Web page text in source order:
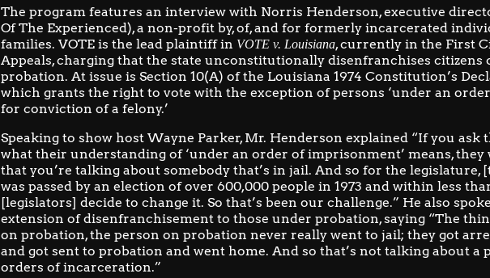
The program features an interview with Norris Henderson, executive
Of The Experienced), a non-profit by, of, and for formerly incarcerated
families. VOTE is the lead plaintiff in VOTE v. Louisiana, currently in the First
Appeals, charging that the state unconstitutionally disenfranchises citizens
probation. At issue is Section 10(A) of the Louisiana 1974 Constitution’s
which grants the right to vote with the exception of persons ‘under an
for conviction of a felony.’
Speaking to show host Wayne Parker, Mr. Henderson explained “If you ask
what their understanding of ‘under an order of imprisonment’ means,
that you’re talking about somebody that’s in jail. And so for the
was passed by an election of over 600,000 people in 1973 and within less
[legislators] decide to change it. So that’s been our challenge.” He also
extension of disenfranchisement to those under probation, saying “The
on probation, the person on probation never really went to jail; they got
and got sent to probation and went home. And so that’s not talking about a
orders of incarceration.”